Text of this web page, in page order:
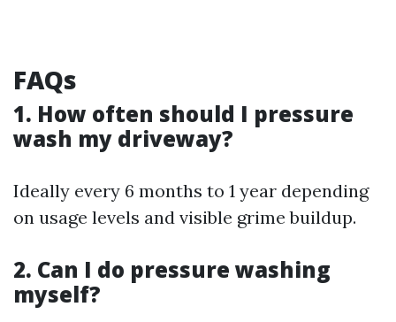
FAQs
1. How often should I pressure
wash my driveway?
Ideally every 6 months to 1 year depending
on usage levels and visible grime buildup.
2. Can I do pressure washing
myself?